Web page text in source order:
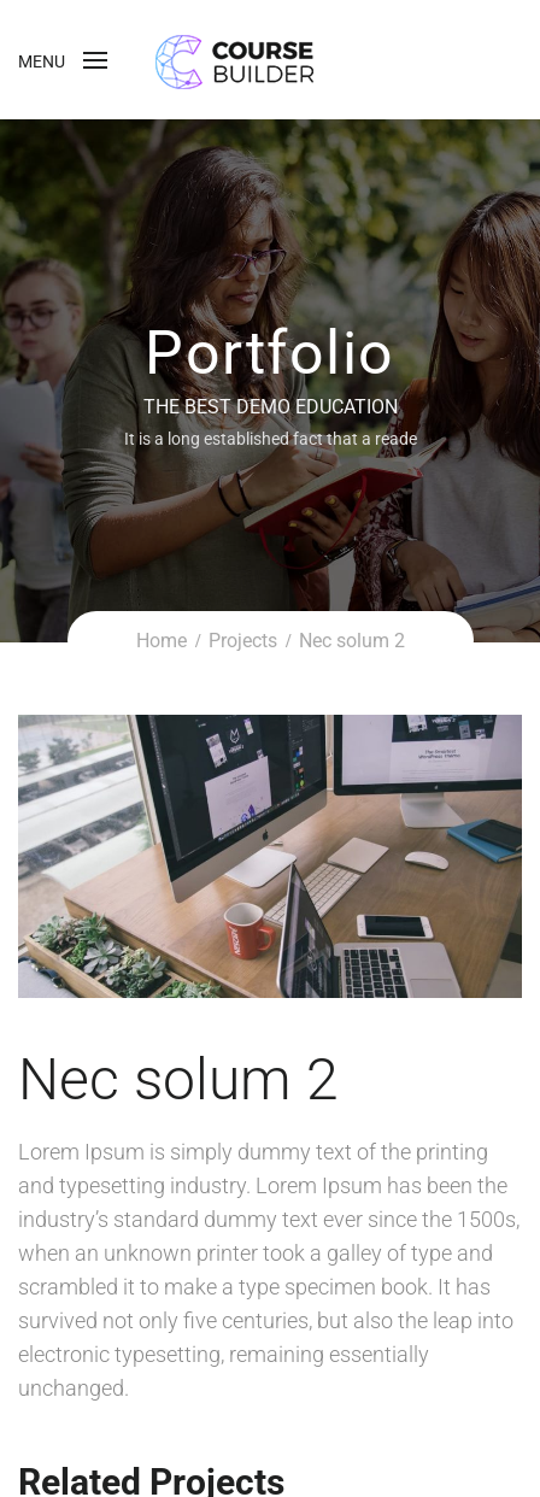
MENU
Portfolio
THE BEST DEMO EDUCATION
It is a long established fact that a reade
Home Projects Nec solum 2
Nec solum 2
Lorem Ipsum is simply dummy text of the printing
and typesetting industry. Lorem Ipsum has been the
industry’s standard dummy text ever since the 1500s,
when an unknown printer took a galley of type and
scrambled it to make a type specimen book. It has
survived not only five centuries, but also the leap into
electronic typesetting, remaining essentially
unchanged.
Related Projects